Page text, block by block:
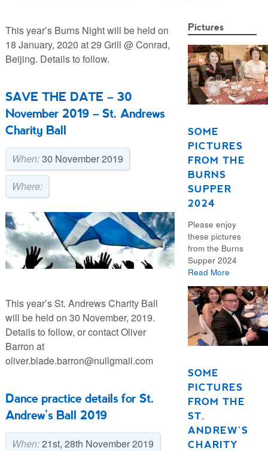
This year’s Burns Night will be held on
18 January, 2020 at 29 Grill @ Conrad,
Beijing. Details to follow.
SAVE THE DATE – 30
November 2019 – St. Andrews
Charity Ball
When:30 November 2019
Where:
This year’s St. Andrews Charity Ball
will be held on 30 November, 2019.
Details to follow, or contact Oliver
Barron at
oliver.blade.barron@nullgmail.com
Dance practice details for St.
Andrew’s Ball 2019
When:21st, 28th November 2019
Pictures
SOME
PICTURES
FROM THE
BURNS
SUPPER
2024
Please enjoy
these pictures
from the Burns
Supper 2024
Read More
SOME
PICTURES
FROM THE
ST.
ANDREW’S
CHARITY